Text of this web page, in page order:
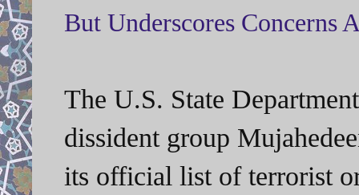
But Underscores Concerns
The U.S. State
dissident group
its official list of terrorist